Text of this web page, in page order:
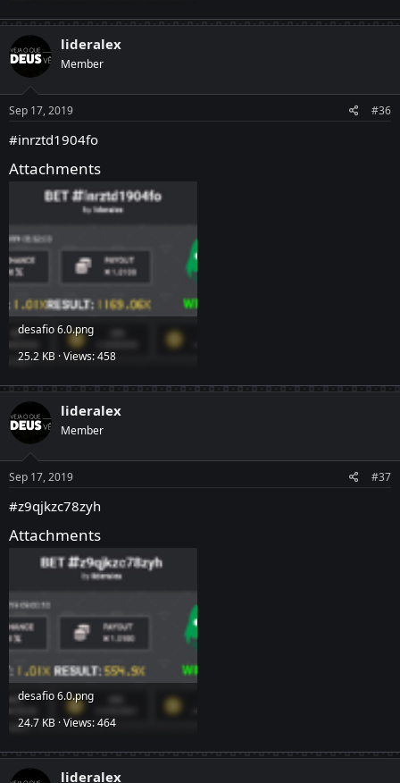
lideralex
Member
Sep 17, 2019 #36
#inrztd1904fo
Attachments
desafio 6.0.png
25.2 KB · Views: 458
lideralex
Member
Sep 17, 2019 #37
#z9qjkzc78zyh
Attachments
desafio 6.0.png
24.7 KB · Views: 464
lideralex